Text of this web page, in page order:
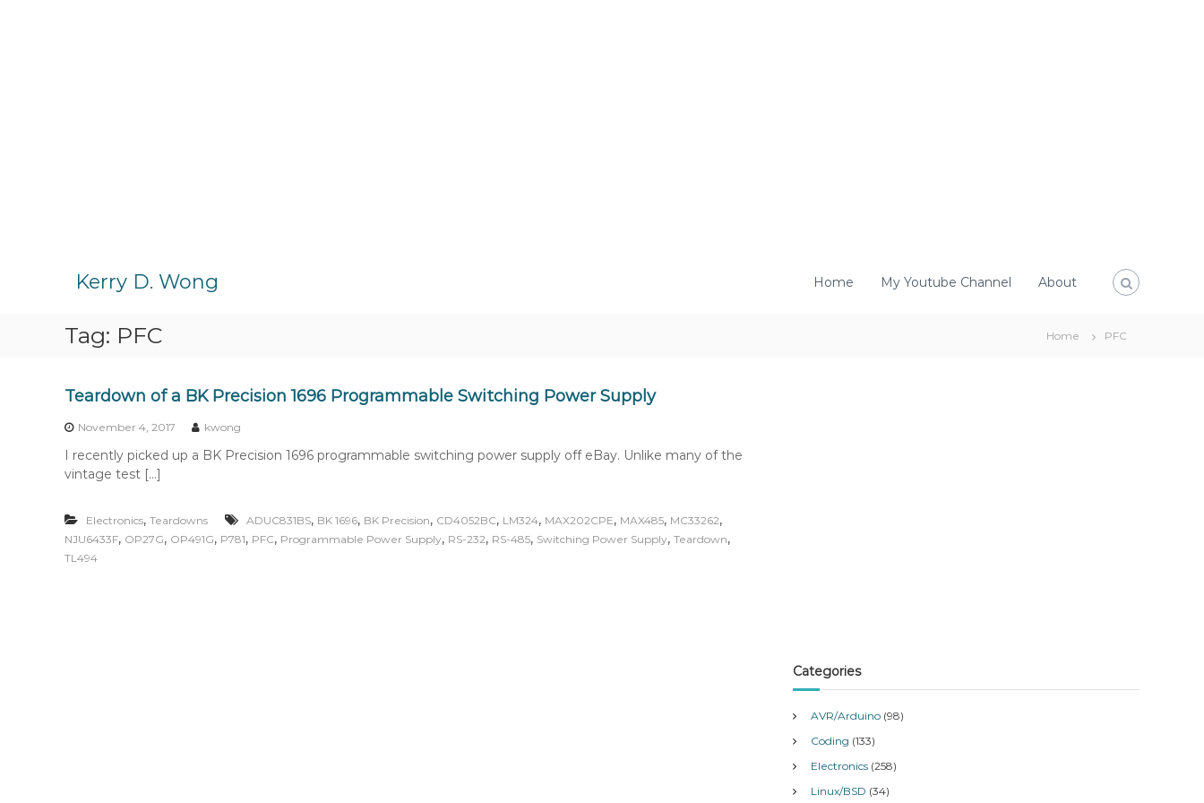
Kerry D. Wong Home My Youtube Channel About
Tag: PFC Home PFC
Teardown of a BK Precision 1696 Programmable Switching Power Supply
November 4, 2017 kwong
I recently picked up a BK Precision 1696 programmable switching power supply off eBay. Unlike many of the
vintage test […]
Electronics, Teardowns ADUC831BS, BK 1696, BK Precision, CD4052BC, LM324, MAX202CPE, MAX485, MC33262,
NJU6433F, OP27G, OP491G, P781, PFC, Programmable Power Supply, RS-232, RS-485, Switching Power Supply, Teardown,
TL494
Categories
AVR/Arduino (98)
Coding (133)
Electronics (258)
Linux/BSD (34)